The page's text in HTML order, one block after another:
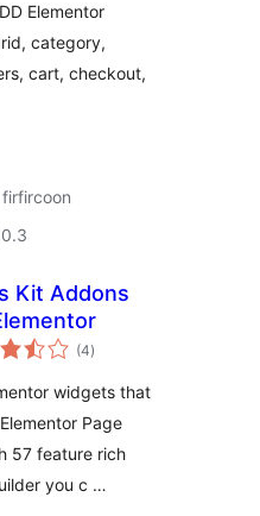
Elementor
category,
cart, checkout,
Kit Addons
(4wadarta
qiimeynta
)
widgets that
Page
57 feature rich
you c …